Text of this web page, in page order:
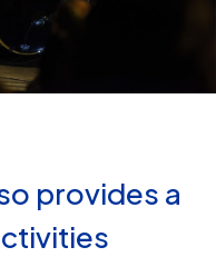
provides a